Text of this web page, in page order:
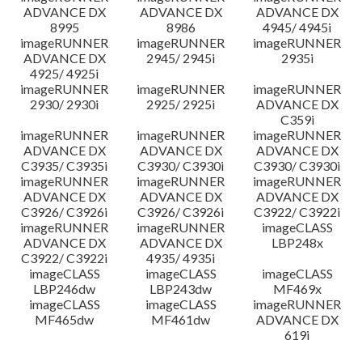
ADVANCE DX
8995
ADVANCE DX
8986
ADVANCE DX
4945/ 4945i
imageRUNNER
ADVANCE DX
4925/ 4925i
imageRUNNER
2945/ 2945i
imageRUNNER
2935i
imageRUNNER
2930/ 2930i
imageRUNNER
2925/ 2925i
imageRUNNER
ADVANCE DX
C359i
imageRUNNER
ADVANCE DX
C3935/ C3935i
imageRUNNER
ADVANCE DX
C3930/ C3930i
imageRUNNER
ADVANCE DX
C3930/ C3930i
imageRUNNER
ADVANCE DX
C3926/ C3926i
imageRUNNER
ADVANCE DX
C3926/ C3926i
imageRUNNER
ADVANCE DX
C3922/ C3922i
imageRUNNER
ADVANCE DX
C3922/ C3922i
imageRUNNER
ADVANCE DX
4935/ 4935i
imageCLASS
LBP248x
imageCLASS
LBP246dw
imageCLASS
LBP243dw
imageCLASS
MF469x
imageCLASS
MF465dw
imageCLASS
MF461dw
imageRUNNER
ADVANCE DX
619i